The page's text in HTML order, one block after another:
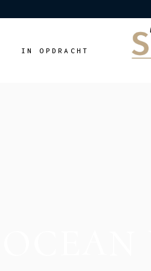
IN OPDRACHT